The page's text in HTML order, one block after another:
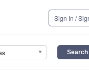
Sign In /